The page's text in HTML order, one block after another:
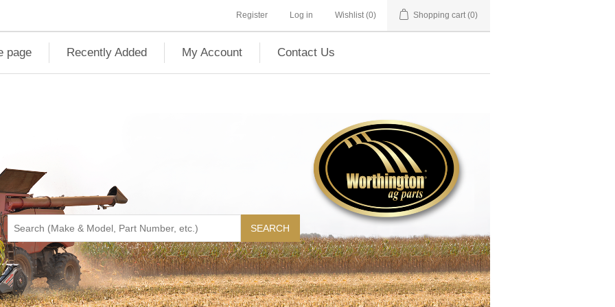
Register Log in Wishlist (0) Shopping cart (0)
page Recently Added My Account Contact Us
SEARCH